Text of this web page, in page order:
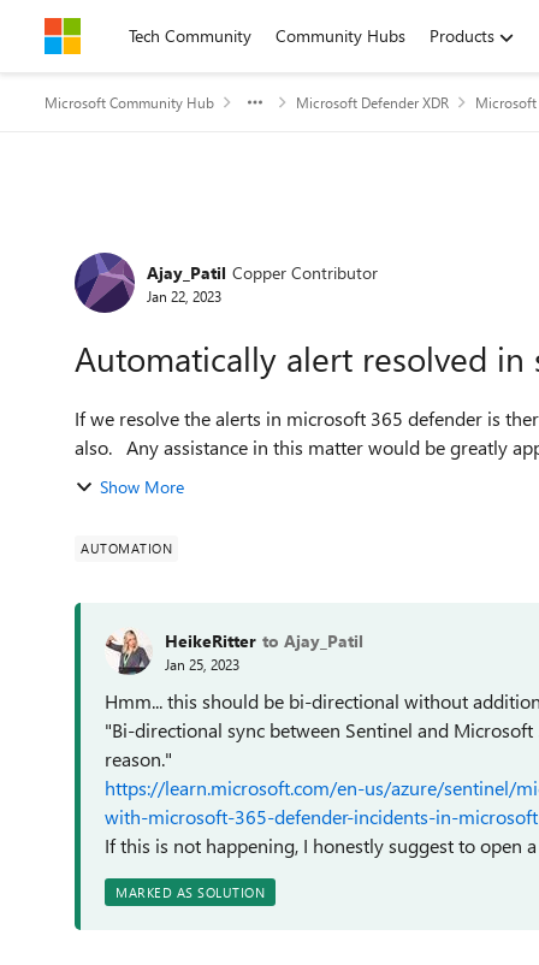
Skip to contentTech Community Community Hubs Products
Microsoft Community Hub Microsoft Defender XDR Microsoft
Forum Discussion
Ajay_Patil Copper Contributor
Jan 22, 2023
Automatically alert resolved in
If we resolve the alerts in microsoft 365 defender is
also. Any assistance in this matter would be greatly
Show More
AUTOMATION
HeikeRitter to Ajay_Patil
Jan 25, 2023
Hmm... this should be bi-directional without
"Bi-directional sync between Sentinel and
reason."
https://learn.microsoft.com/en-us/azure/sentinel/
with-microsoft-365-defender-incidents-in-
If this is not happening, I honestly suggest to open
MARKED AS SOLUTION